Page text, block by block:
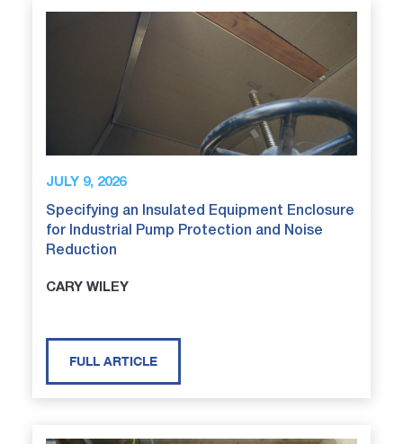
JULY 9, 2026
Specifying an Insulated Equipment Enclosure
for Industrial Pump Protection and Noise
Reduction
CARY WILEY
FULL ARTICLE